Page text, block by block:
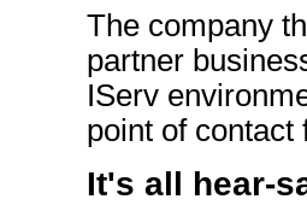
The company
partner
IServ
point of contact
It's all hear-